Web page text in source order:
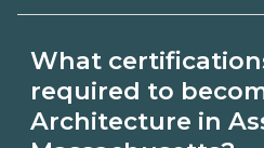
request info from
your goals.
Assonet,
credential and
What
required to
Architecture in